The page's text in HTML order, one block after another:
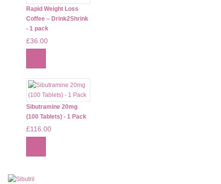
Rapid Weight Loss
Coffee – Drink2Shrink
- 1 pack
£36.00
Sibutramine 20mg
(100 Tablets) - 1 Pack
£116.00